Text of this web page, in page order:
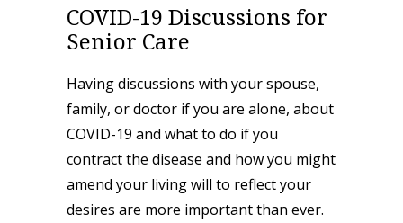
COVID-19 Discussions for
Senior Care
Having discussions with your spouse,
family, or doctor if you are alone, about
COVID-19 and what to do if you
contract the disease and how you might
amend your living will to reflect your
desires are more important than ever.